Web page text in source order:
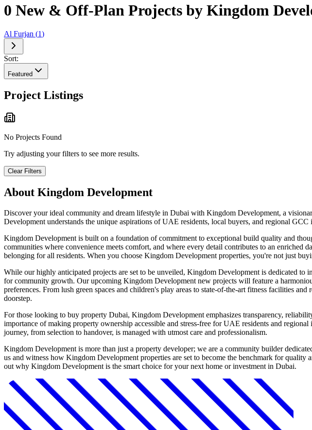
0 New & Off-Plan Projects by Kingdom
Al Furjan (1)
Sort:
Featured
Project Listings
No Projects Found
Try adjusting your filters to see more results.
Clear Filters
About Kingdom Development
Discover your ideal community and dream lifestyle in Dubai with Kingdom Development, a
Development understands the unique aspirations of UAE residents, local buyers, and regional
Kingdom Development is built on a foundation of commitment to exceptional build quality and
communities where convenience meets comfort, and where every detail contributes to an
belonging for all residents. When you choose Kingdom Development properties, you're not just
While our highly anticipated projects are set to be unveiled, Kingdom Development is dedicated
for community growth. Our upcoming Kingdom Development new projects will feature a
preferences. From lush green spaces and children's play areas to state-of-the-art fitness facilities
doorstep.
For those looking to buy property Dubai, Kingdom Development emphasizes transparency,
importance of making property ownership accessible and stress-free for UAE residents and
journey, from selection to handover, is managed with utmost care and professionalism.
Kingdom Development is more than just a property developer; we are a community builder
us and witness how Kingdom Development properties are set to become the benchmark for
out why Kingdom Development is the smart choice for your next home or investment in Dubai.